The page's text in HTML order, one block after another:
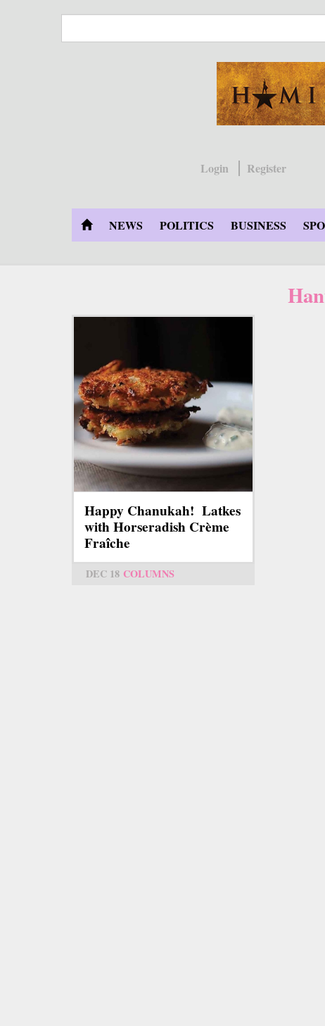
Login
Register
NEWS POLITICS BUSINESS
Happy Chanukah! Latkes
with Horseradish Crème
Fraîche
DEC 18 COLUMNS